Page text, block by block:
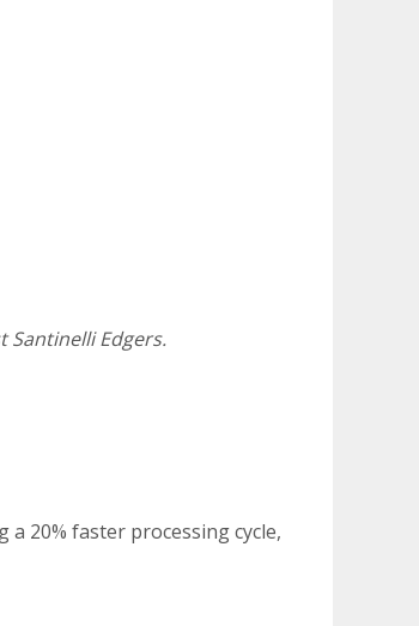
Santinelli Edgers.
20% faster processing cycle,